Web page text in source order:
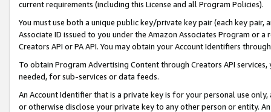
current requirements (including this License and all Program Policies).
You must use both a unique public key/private key pair (each key pair,
Associate ID issued to you under the Amazon Associates Program or
Creators API or PA API. You may obtain your Account Identifiers
To obtain Program Advertising Content through Creators API
needed, for sub-services or data feeds.
An Account Identifier that is a private key is for your personal use
or otherwise disclose your private key to any other person or entity.